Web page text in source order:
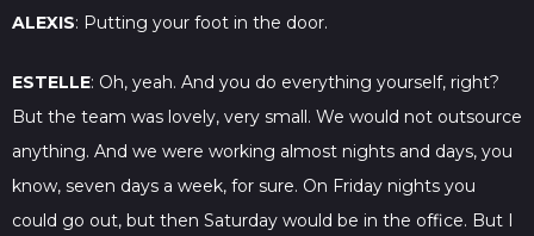
ALEXIS: Putting your foot in the door.
ESTELLE: Oh, yeah. And you do everything yourself, right?
But the team was lovely, very small. We would not outsource
anything. And we were working almost nights and days, you
know, seven days a week, for sure. On Friday nights you
could go out, but then Saturday would be in the office. But I